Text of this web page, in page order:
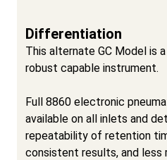
Differentiation
This alternate GC Model is
robust capable instrument.
Full 8860 electronic
available on all inlets and
repeatability of retention
consistent results, and less